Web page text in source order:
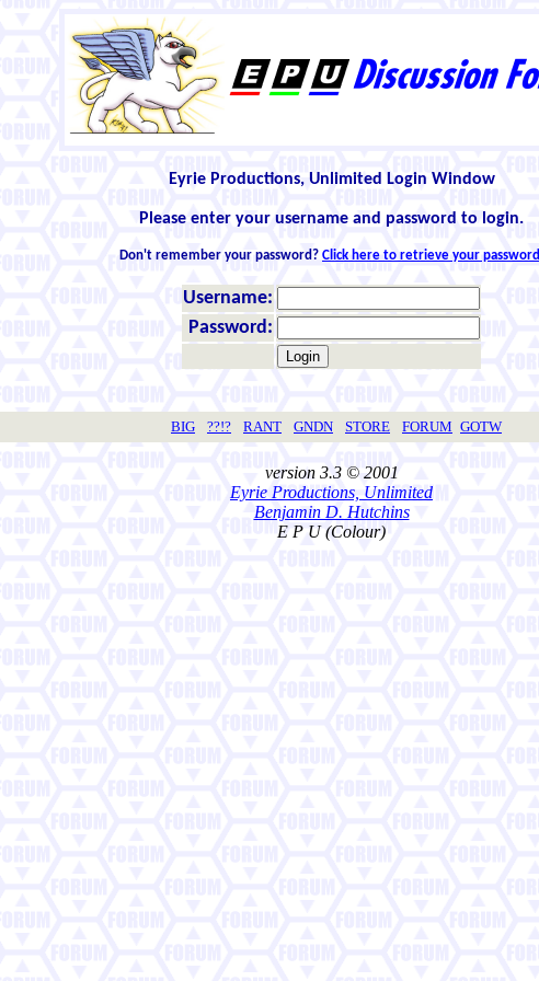
Eyrie Productions, Unlimited Login Window
Please enter your username and password to login.
Don't remember your password? Click here to retrieve your password
Username:
Password:
BIG ??!? RANT GNDN STORE FORUM GOTW
version 3.3 © 2001
Eyrie Productions, Unlimited
Benjamin D. Hutchins
E P U (Colour)